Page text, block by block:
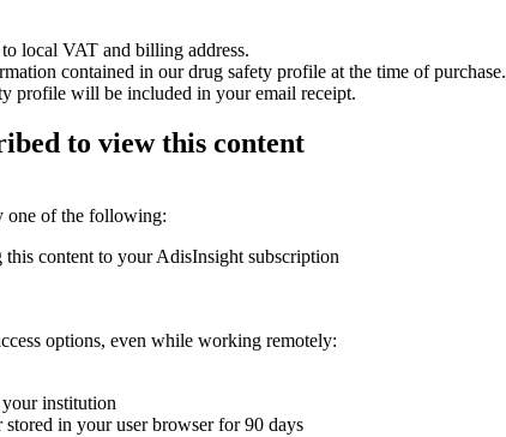
local VAT and billing address.
contained in our drug safety profile at the time of purchase.
profile will be included in your email receipt.
to view this content
one of the following:
content to your AdisInsight subscription
options, even while working remotely:
institution
stored in your user browser for 90 days